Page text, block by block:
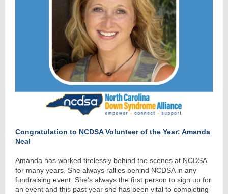
Congratulation to NCDSA Volunteer of the Year: Amanda
Neal
Amanda has worked tirelessly behind the scenes at NCDSA
for many years. She always rallies behind NCDSA in any
fundraising event. She’s always the first person to sign up for
an event and this past year she has been vital to completing